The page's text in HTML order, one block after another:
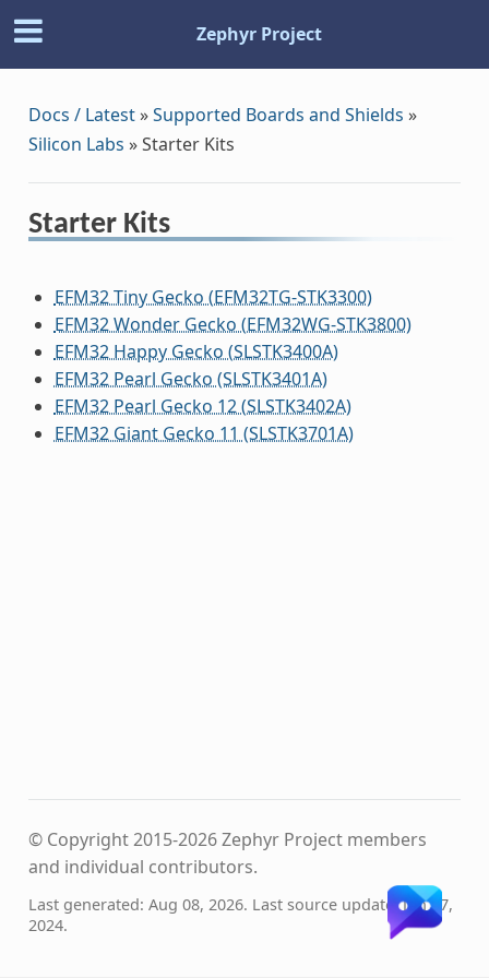
Zephyr Project
Docs / Latest»Supported Boards and Shields »
Silicon Labs »Starter Kits
Starter Kits
EFM32 Tiny Gecko (EFM32TG-STK3300)
EFM32 Wonder Gecko (EFM32WG-STK3800)
EFM32 Happy Gecko (SLSTK3400A)
EFM32 Pearl Gecko (SLSTK3401A)
EFM32 Pearl Gecko 12 (SLSTK3402A)
EFM32 Giant Gecko 11 (SLSTK3701A)
© Copyright 2015-2026 Zephyr Project members
and individual contributors.
Last generated: Aug 08, 2026. Last source update: Jun 07,
2024.